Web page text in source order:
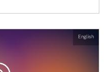
English